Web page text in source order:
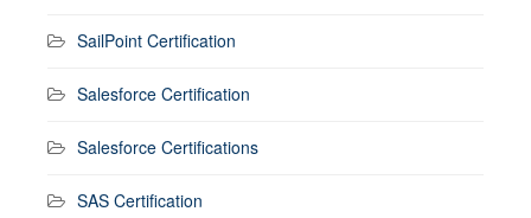
SailPoint Certification
Salesforce Certification
Salesforce Certifications
SAS Certification